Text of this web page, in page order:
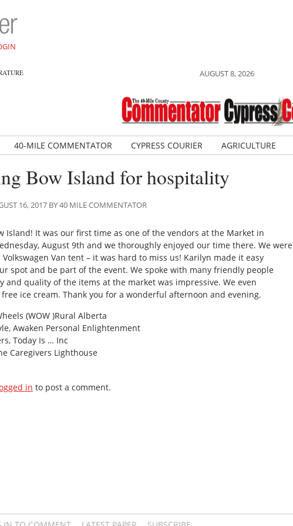
AUGUST 8, 2026
40-MILE COMMENTATOR CYPRESS COURIER AGRICULTURE
Bow Island for hospitality
16, 2017 BY 40 MILE COMMENTATOR
Island! It was our first time as one of the vendors at the Market in
August 9th and we thoroughly enjoyed our time there. We were
Van tent – it was hard to miss us! Karilyn made it easy
spot and be part of the event. We spoke with many friendly people
and quality of the items at the market was impressive. We even
ice cream. Thank you for a wonderful afternoon and evening.
(WOW )Rural Alberta
Awaken Personal Enlightenment
Today Is … Inc
Caregivers Lighthouse
in to post a comment.